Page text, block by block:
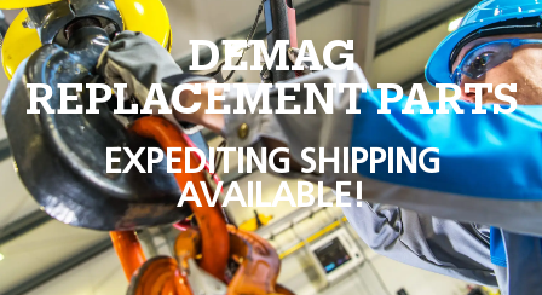
DEMAG
REPLACEMENT PARTS
EXPEDITING SHIPPING
AVAILABLE!